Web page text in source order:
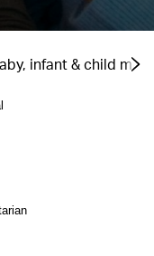
infant & child